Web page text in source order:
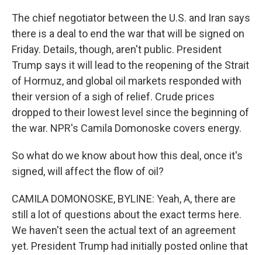
The chief negotiator between the U.S. and Iran says
there is a deal to end the war that will be signed on
Friday. Details, though, aren't public. President
Trump says it will lead to the reopening of the Strait
of Hormuz, and global oil markets responded with
their version of a sigh of relief. Crude prices
dropped to their lowest level since the beginning of
the war. NPR's Camila Domonoske covers energy.
So what do we know about how this deal, once it's
signed, will affect the flow of oil?
CAMILA DOMONOSKE, BYLINE: Yeah, A, there are
still a lot of questions about the exact terms here.
We haven't seen the actual text of an agreement
yet. President Trump had initially posted online that